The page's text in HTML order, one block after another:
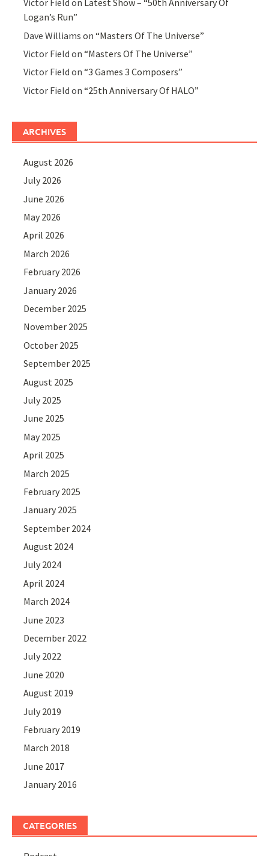
Victor Field on Latest Show – “50th Anniversary Of
Logan’s Run”
Dave Williams on“Masters Of The Universe”
Victor Field on“Masters Of The Universe”
Victor Field on“3 Games 3 Composers”
Victor Field on“25th Anniversary Of HALO”
ARCHIVES
August 2026
July 2026
June 2026
May 2026
April 2026
March 2026
February 2026
January 2026
December 2025
November 2025
October 2025
September 2025
August 2025
July 2025
June 2025
May 2025
April 2025
March 2025
February 2025
January 2025
September 2024
August 2024
July 2024
April 2024
March 2024
June 2023
December 2022
July 2022
June 2020
August 2019
July 2019
February 2019
March 2018
June 2017
January 2016
CATEGORIES